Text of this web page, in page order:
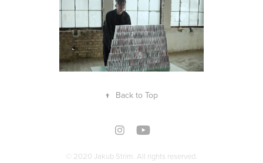
↑ Back to Top
© 2020 Jakub Strim. All rights reserved.